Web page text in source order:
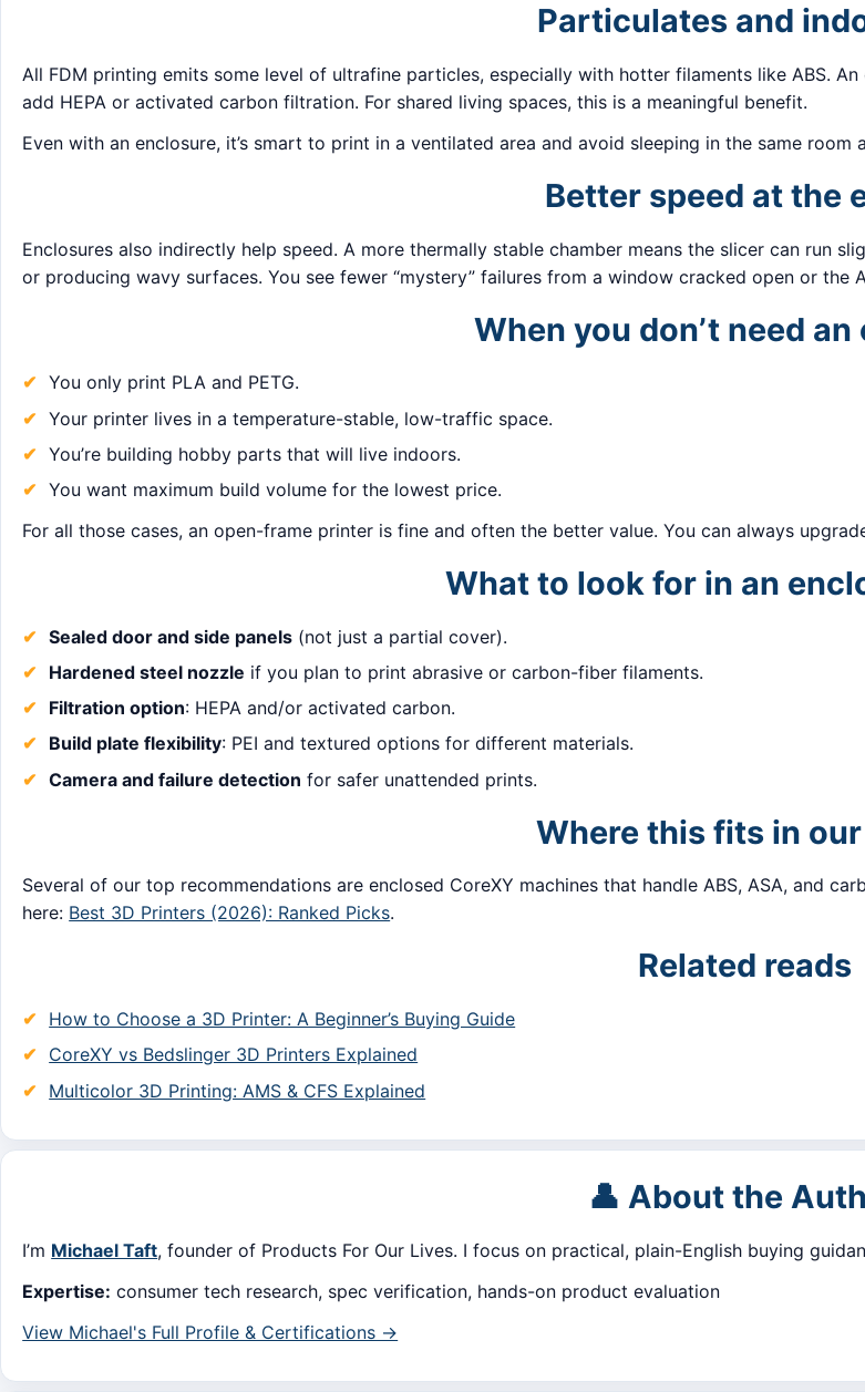
Particulates and
All FDM printing emits some level of ultrafine particles, especially with hotter filaments like ABS.
add HEPA or activated carbon filtration. For shared living spaces, this is a meaningful benefit.
Even with an enclosure, it’s smart to print in a ventilated area and avoid sleeping in the same room
Better speed at the
Enclosures also indirectly help speed. A more thermally stable chamber means the slicer can run
or producing wavy surfaces. You see fewer “mystery” failures from a window cracked open or the
When you don’t need
You only print PLA and PETG.
Your printer lives in a temperature-stable, low-traffic space.
You’re building hobby parts that will live indoors.
You want maximum build volume for the lowest price.
For all those cases, an open-frame printer is fine and often the better value. You can always
What to look for in an
Sealed door and side panels (not just a partial cover).
Hardened steel nozzle if you plan to print abrasive or carbon-fiber filaments.
Filtration option: HEPA and/or activated carbon.
Build plate flexibility: PEI and textured options for different materials.
Camera and failure detection for safer unattended prints.
Where this fits in
Several of our top recommendations are enclosed CoreXY machines that handle ABS, ASA, and
here: Best 3D Printers (2026): Ranked Picks.
Related reads
How to Choose a 3D Printer: A Beginner’s Buying Guide
CoreXY vs Bedslinger 3D Printers Explained
Multicolor 3D Printing: AMS & CFS Explained
👤 About the
I’m Michael Taft, founder of Products For Our Lives. I focus on practical, plain-English buying
Expertise: consumer tech research, spec verification, hands-on product evaluation
View Michael's Full Profile & Certifications →